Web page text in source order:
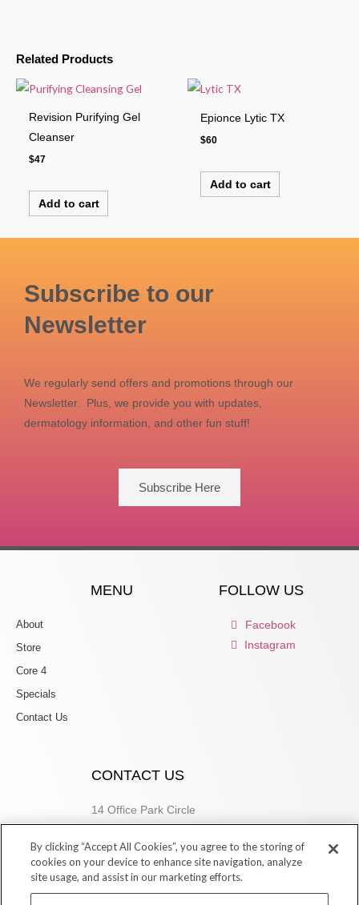
Related Products
Revision Purifying Gel
Cleanser
$47
Add to cart
Epionce Lytic TX
$60
Add to cart
Subscribe to our
Newsletter
We regularly send offers and promotions through our
Newsletter. Plus, we provide you with updates,
dermatology information, and other fun stuff!
Subscribe Here
MENU
About
Store
Core 4
Specials
Contact Us
FOLLOW US
Facebook
Instagram
CONTACT US
14 Office Park Circle
205.877.9773
By clicking “Accept All Cookies”, you agree to the storing of
cookies on your device to enhance site navigation, analyze
site usage, and assist in our marketing efforts.